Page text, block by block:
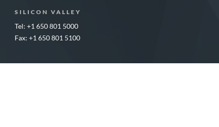
SILICON VALLEY
Tel: +1 650 801 5000
Fax: +1 650 801 5100